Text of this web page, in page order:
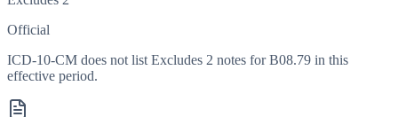
Official
ICD-10-CM does not list Excludes 2 notes for B08.79 in this
effective period.